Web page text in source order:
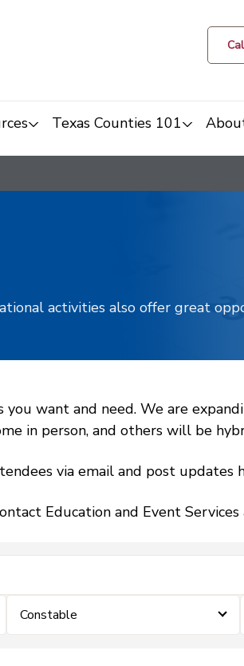
Texas Counties 101
activities also offer great
want and need. We are
in person, and others will be
via email and post updates
Education and Event
Constable